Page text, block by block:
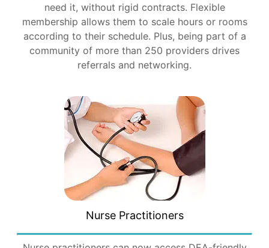
need it, without rigid contracts. Flexible
membership allows them to scale hours or rooms
according to their schedule. Plus, being part of a
community of more than 250 providers drives
referrals and networking.
Nurse Practitioners